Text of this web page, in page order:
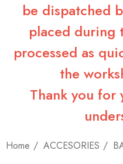
be dispatched
placed during
processed as
the
Thank you for
Home ACCESORIES